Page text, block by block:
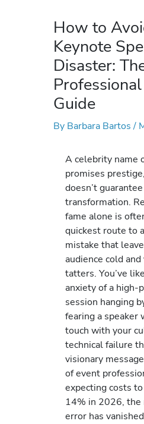
How to
Keynote
Disaster:
Guide
By Barbara Bartos/
A celebrity name
promises
doesn’t
transformation.
fame alone is
quickest route to
mistake that
audience cold
tatters. You’ve
anxiety of a high-
session hanging
fearing a speaker
touch with your
technical failure
visionary
of event
expecting costs
14% in 2026, the
error has